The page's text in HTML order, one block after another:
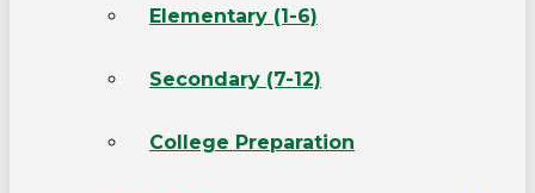
Elementary (1-6)
Secondary (7-12)
College Preparation